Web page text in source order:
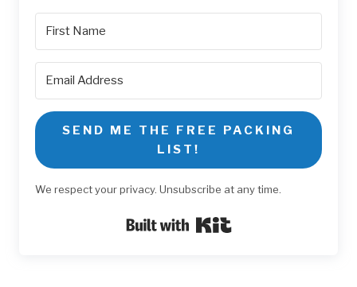
SEND ME THE FREE PACKING
LIST!
We respect your privacy. Unsubscribe at any time.
Built with Kit